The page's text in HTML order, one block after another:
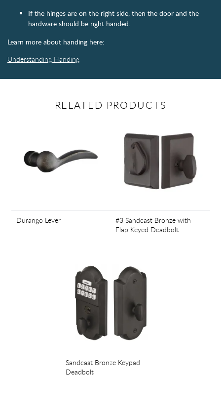
If the hinges are on the right side, then the door and the
hardware should be right handed.
Learn more about handing here:
Understanding Handing
RELATED PRODUCTS
Durango Lever
#3 Sandcast Bronze with
Flap Keyed Deadbolt
Sandcast Bronze Keypad
Deadbolt